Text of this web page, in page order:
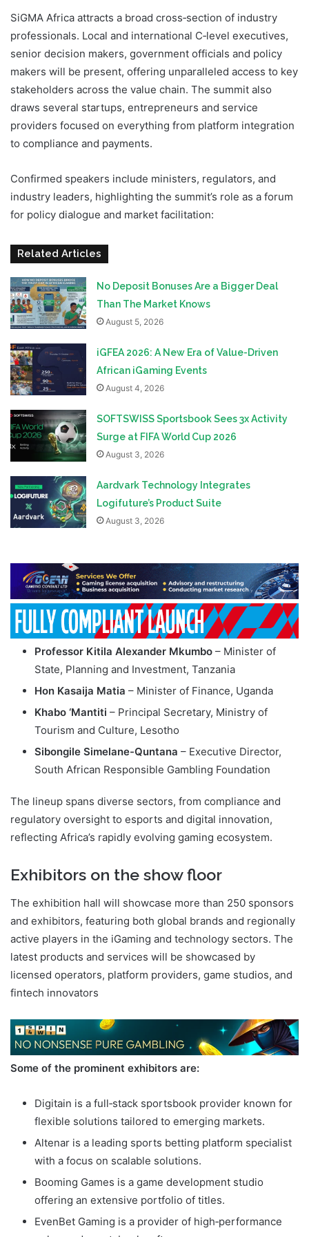
SiGMA Africa attracts a broad cross‑section of industry
professionals. Local and international C‑level executives,
senior decision makers, government officials and policy
makers will be present, offering unparalleled access to key
stakeholders across the value chain. The summit also
draws several startups, entrepreneurs and service
providers focused on everything from platform integration
to compliance and payments.
Confirmed speakers include ministers, regulators, and
industry leaders, highlighting the summit’s role as a forum
for policy dialogue and market facilitation:
Related Articles
No Deposit Bonuses Are a Bigger Deal
Than The Market Knows
August 5, 2026
iGFEA 2026: A New Era of Value-Driven
African iGaming Events
August 4, 2026
SOFTSWISS Sportsbook Sees 3x Activity
Surge at FIFA World Cup 2026
August 3, 2026
Aardvark Technology Integrates
Logifuture’s Product Suite
August 3, 2026
Professor Kitila Alexander Mkumbo – Minister of
State, Planning and Investment, Tanzania
Hon Kasaija Matia – Minister of Finance, Uganda
Khabo ‘Mantiti – Principal Secretary, Ministry of
Tourism and Culture, Lesotho
Sibongile Simelane-Quntana – Executive Director,
South African Responsible Gambling Foundation
The lineup spans diverse sectors, from compliance and
regulatory oversight to esports and digital innovation,
reflecting Africa’s rapidly evolving gaming ecosystem.
Exhibitors on the show floor
The exhibition hall will showcase more than 250 sponsors
and exhibitors, featuring both global brands and regionally
active players in the iGaming and technology sectors. The
latest products and services will be showcased by
licensed operators, platform providers, game studios, and
fintech innovators
Some of the prominent exhibitors are:
Digitain is a full‑stack sportsbook provider known for
flexible solutions tailored to emerging markets.
Altenar is a leading sports betting platform specialist
with a focus on scalable solutions.
Booming Games is a game development studio
offering an extensive portfolio of titles.
EvenBet Gaming is a provider of high‑performance